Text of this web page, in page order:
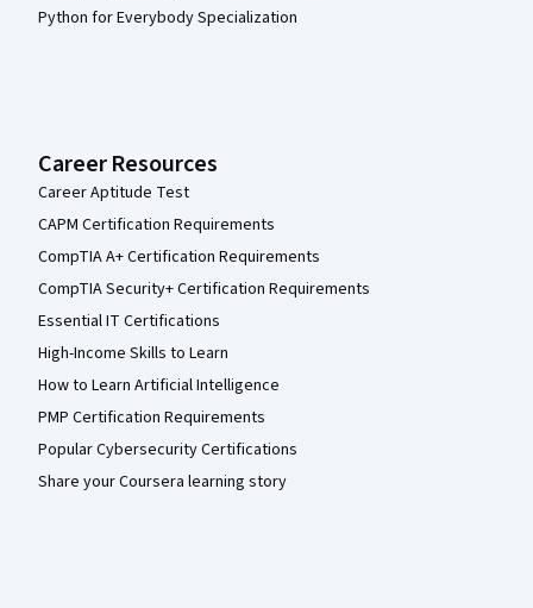
Python for Everybody Specialization
Career Resources
Career Aptitude Test
CAPM Certification Requirements
CompTIA A+ Certification Requirements
CompTIA Security+ Certification Requirements
Essential IT Certifications
High-Income Skills to Learn
How to Learn Artificial Intelligence
PMP Certification Requirements
Popular Cybersecurity Certifications
Share your Coursera learning story